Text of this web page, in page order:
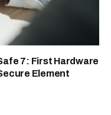
7: First Hardware
Element